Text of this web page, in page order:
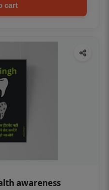
cart
awareness